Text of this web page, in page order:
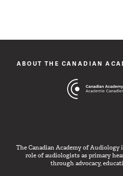
ABOUT THE CANADIAN
The Canadian Academy of
role of audiologists as primary
through advocacy,